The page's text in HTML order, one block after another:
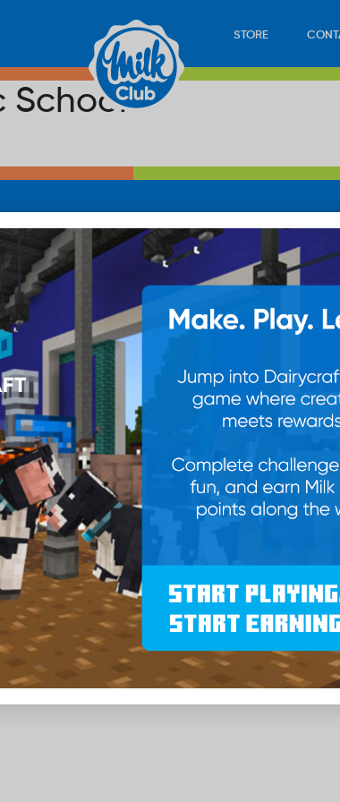
STORE
School
PLAY CONTACT
©